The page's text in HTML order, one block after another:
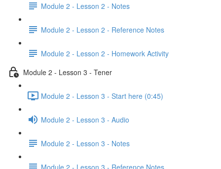
Module 2 - Lesson 2 - Notes
Module 2 - Lesson 2 - Reference Notes
Module 2 - Lesson 2 - Homework Activity
Module 2 - Lesson 3 - Tener
Module 2 - Lesson 3 - Start here (0:45)
Module 2 - Lesson 3 - Audio
Module 2 - Lesson 3 - Notes
Module 2 - Lesson 3 - Reference Notes